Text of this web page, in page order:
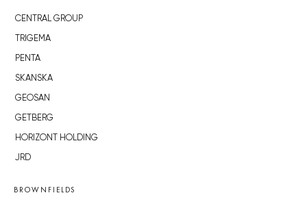
CENTRAL GROUP
TRIGEMA
PENTA
SKANSKA
GEOSAN
GETBERG
HORIZONT HOLDING
JRD
BROWNFIELDS